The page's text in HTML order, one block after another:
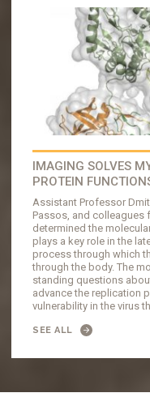
IMAGING SOLVES
PROTEIN
Assistant Professor
Passos, and colleagues
determined the
plays a key role in the
process through which
through the body. The
standing questions
advance the replication
vulnerability in the virus
SEE ALL